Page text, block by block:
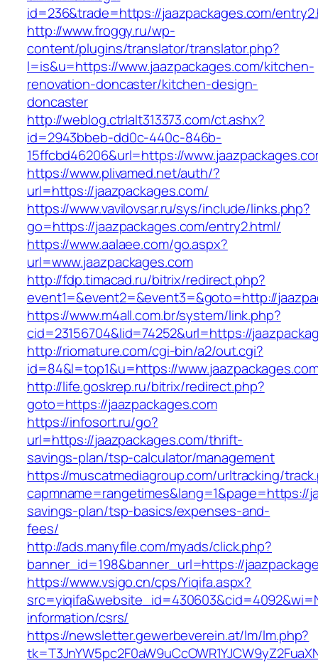
id=236&trade=https://jaazpackages.com/
http://www.froggy.ru/wp-
content/plugins/translator/translator.php?
l=is&u=https://www.jaazpackages.com/kitchen-
renovation-doncaster/kitchen-design-
doncaster
http://weblog.ctrlalt313373.com/ct.ashx?
id=2943bbeb-dd0c-440c-846b-
15ffcbd46206&url=https://
https://www.plivamed.net/auth/?
url=https://jaazpackages.com/
https://www.vavilovsar.ru/sys/include/links.php?
go=https://jaazpackages.com/entry2.html/
https://www.aalaee.com/go.aspx?
url=www.jaazpackages.com
http://fdp.timacad.ru/bitrix/redirect.php?
event1=&event2=&event3=&goto=http://
https://www.m4all.com.br/system/link.php?
cid=23156704&lid=74252&url=https://
http://riomature.com/cgi-bin/a2/out.cgi?
id=84&l=top1&u=https://
http://life.goskrep.ru/bitrix/redirect.php?
goto=https://jaazpackages.com
https://infosort.ru/go?
url=https://jaazpackages.com/thrift-
savings-plan/tsp-calculator/management
https://muscatmediagroup.com/urltracking/
capmname=rangetimes&lang=1&page=https://
savings-plan/tsp-basics/expenses-and-
fees/
http://ads.manyfile.com/myads/click.php?
banner_id=198&banner_url=https://
https://www.vsigo.cn/cps/Yiqifa.aspx?
information/csrs/
https://newsletter.gewerbeverein.at/lm/lm.php?